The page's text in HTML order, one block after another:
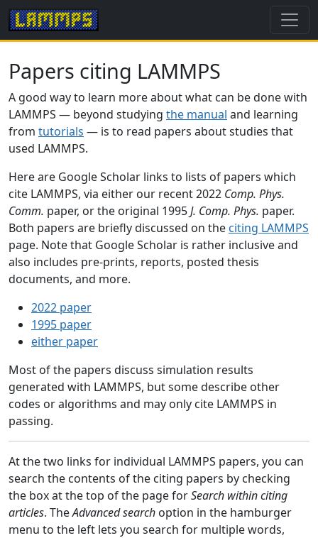
Papers citing LAMMPS
A good way to learn more about what can be done with
LAMMPS — beyond studying the manual and learning
from tutorials — is to read papers about studies that
used LAMMPS.
Here are Google Scholar links to lists of papers which
cite LAMMPS, via either our recent 2022 Comp. Phys.
Comm. paper, or the original 1995J. Comp. Phys. paper.
Both papers are briefly discussed on the citing LAMMPS
page. Note that Google Scholar is rather inclusive and
also includes pre-prints, reports, posted thesis
documents, and more.
2022 paper
1995 paper
either paper
Most of the papers discuss simulation results
generated with LAMMPS, but some describe other
codes or algorithms and may only cite LAMMPS in
passing.
At the two links for individual LAMMPS papers, you can
search the contents of the citing papers by checking
the box at the top of the page forSearch within citing
articles. TheAdvanced search option in the hamburger
menu to the left lets you search for multiple words,